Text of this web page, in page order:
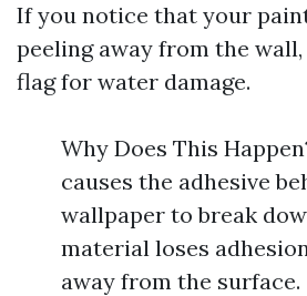
If you notice that your
peeling away from the
flag for water damage.
Why Does This
causes the adhesive
wallpaper to break
material loses
away from the surface.